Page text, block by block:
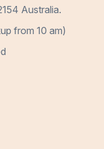
Australia.
from 10 am)